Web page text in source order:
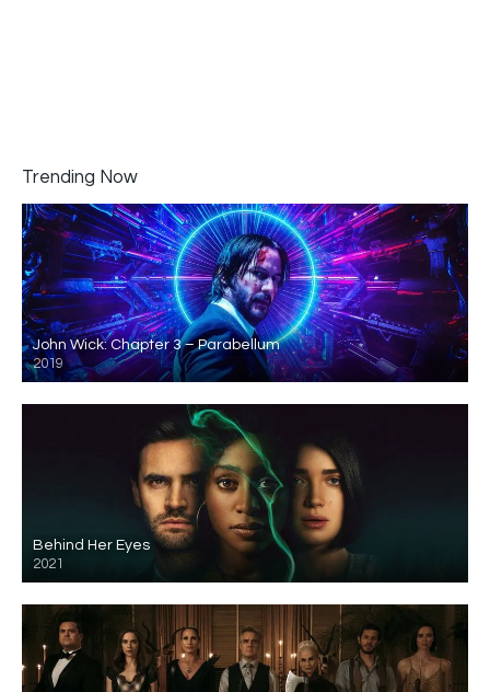
Trending Now
John Wick: Chapter 3 – Parabellum
2019
Behind Her Eyes
2021